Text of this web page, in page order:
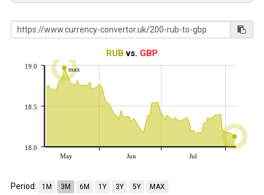
RUB vs. GBP
max
May Jun Jul
18.0
18.5
19.0
Period: 1M 3M 6M 1Y 3Y 5Y MAX